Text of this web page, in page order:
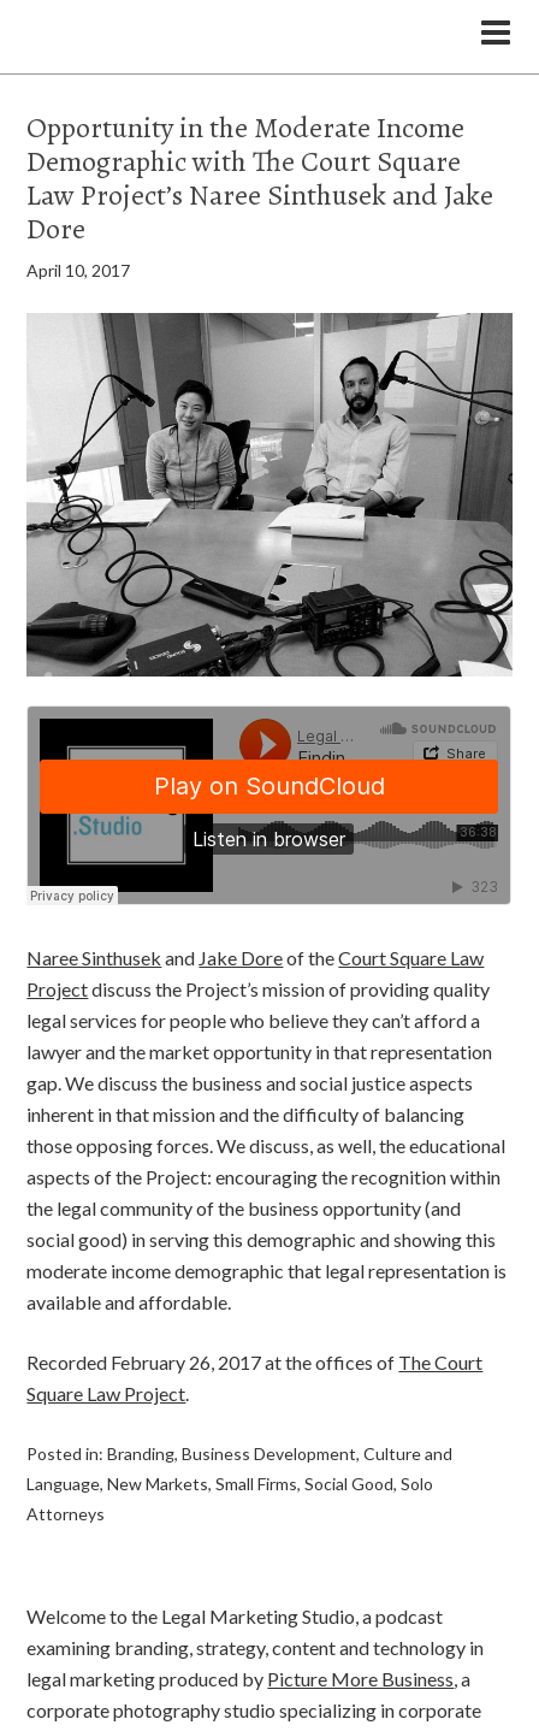
the Legal Marketing Studio podcast
Opportunity in the Moderate Income
Demographic with The Court Square
Law Project’s Naree Sinthusek and Jake
Dore
April 10, 2017
Naree Sinthusek and Jake Doreof theCourt Square Law
Projectdiscuss the Project’s mission of providing quality
legal services for people who believe they can’t afford a
lawyer and the market opportunity in that representation
gap. We discuss the business and social justice aspects
inherent in that mission and the difficulty of balancing
those opposing forces. We discuss, as well, the educational
aspects of the Project: encouraging the recognition within
the legal community of the business opportunity (and
social good) in serving this demographic and showing this
moderate income demographic that legal representation is
available and affordable.
Recorded February 26, 2017 at the offices of The Court
Square Law Project.
Posted in:Branding,Business Development,Culture and
Language,New Markets,Small Firms,Social Good,Solo
Attorneys
Welcome to the Legal Marketing Studio, a podcast
examining branding, strategy, content and technology in
legal marketing produced by Picture More Business, a
corporate photography studio specializing in corporate